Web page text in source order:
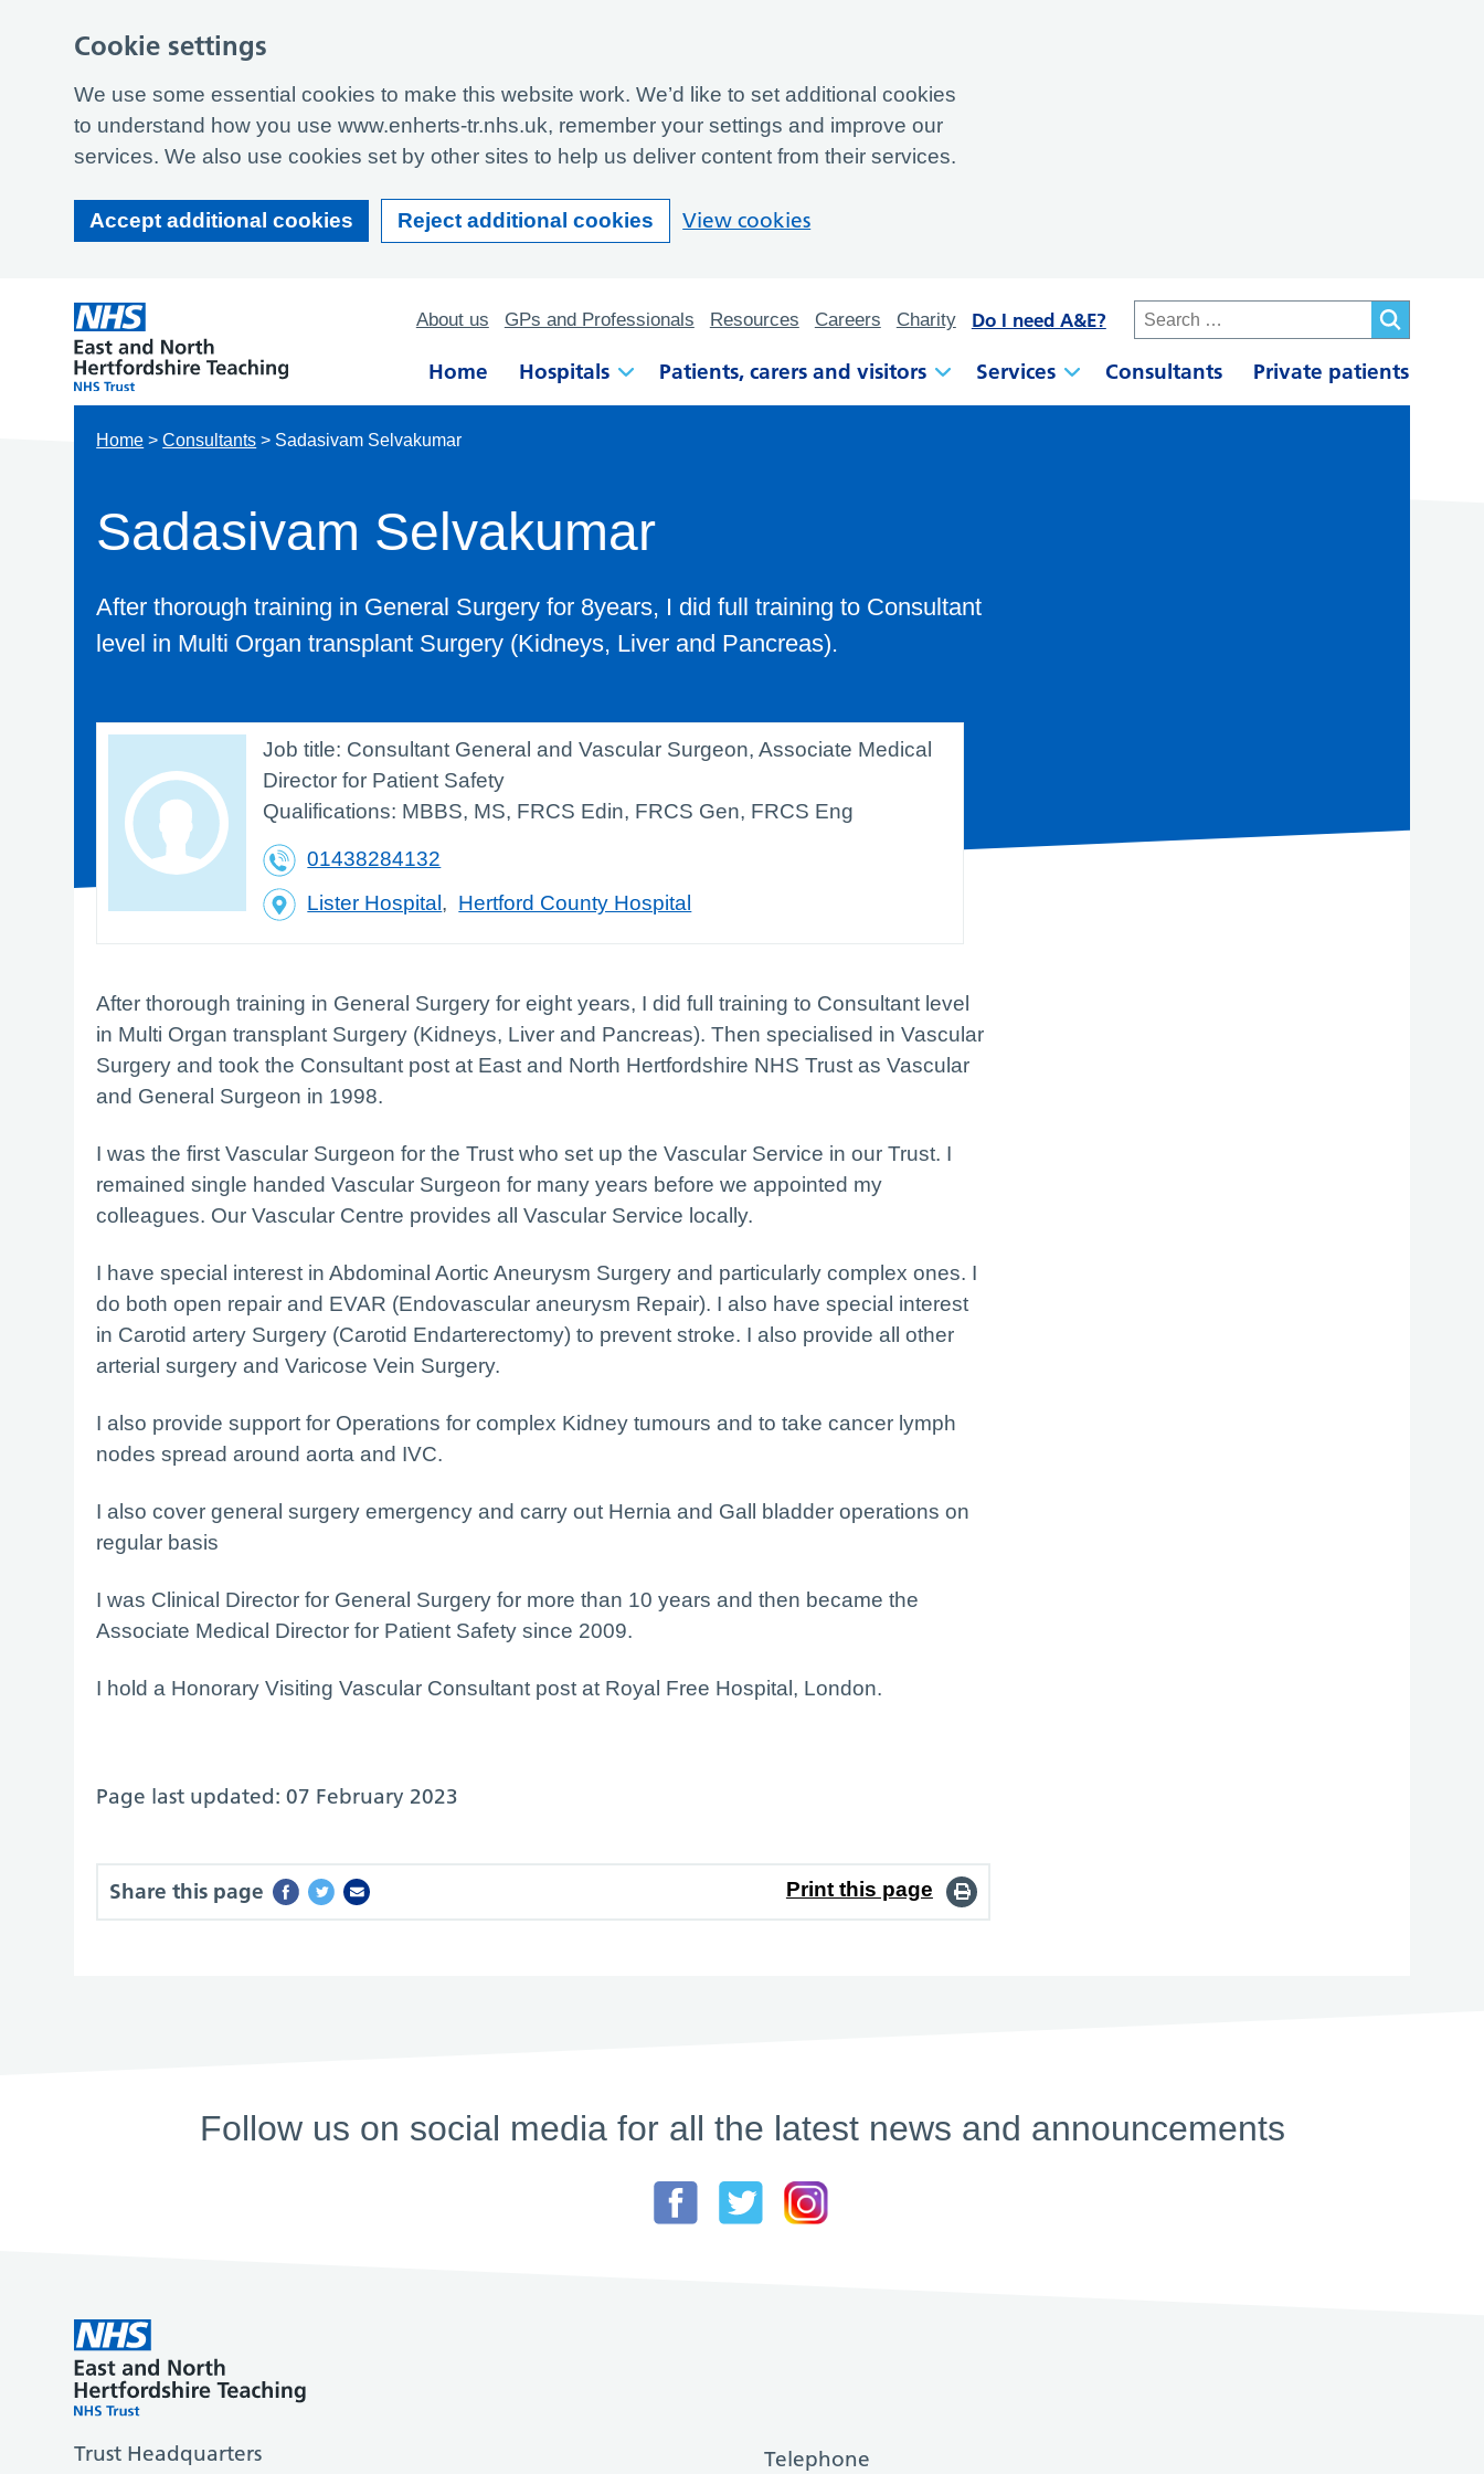
About us GPs and Professionals Resources Careers Charity Do I need A&E?
Home Hospitals Patients, carers and visitors Services Consultants Private patients
Home >Consultants > Sadasivam Selvakumar
Sadasivam Selvakumar
After thorough training in General Surgery for 8years, I did full training to Consultant
level in Multi Organ transplant Surgery (Kidneys, Liver and Pancreas).
Job title: Consultant General and Vascular Surgeon, Associate Medical
Director for Patient Safety
Qualifications: MBBS, MS, FRCS Edin, FRCS Gen, FRCS Eng
01438284132
Lister Hospital , Hertford County Hospital
After thorough training in General Surgery for eight years, I did full training to Consultant level
in Multi Organ transplant Surgery (Kidneys, Liver and Pancreas). Then specialised in Vascular
Surgery and took the Consultant post at East and North Hertfordshire NHS Trust as Vascular
and General Surgeon in 1998.
I was the first Vascular Surgeon for the Trust who set up the Vascular Service in our Trust. I
remained single handed Vascular Surgeon for many years before we appointed my
colleagues. Our Vascular Centre provides all Vascular Service locally.
I have special interest in Abdominal Aortic Aneurysm Surgery and particularly complex ones. I
do both open repair and EVAR (Endovascular aneurysm Repair). I also have special interest
in Carotid artery Surgery (Carotid Endarterectomy) to prevent stroke. I also provide all other
arterial surgery and Varicose Vein Surgery.
I also provide support for Operations for complex Kidney tumours and to take cancer lymph
nodes spread around aorta and IVC.
I also cover general surgery emergency and carry out Hernia and Gall bladder operations on
regular basis
I was Clinical Director for General Surgery for more than 10 years and then became the
Associate Medical Director for Patient Safety since 2009.
I hold a Honorary Visiting Vascular Consultant post at Royal Free Hospital, London.
Page last updated: 07 February 2023
Share this page Print this page
Follow us on social media for all the latest news and announcements
Trust Headquarters Telephone
Cookie settings
We use some essential cookies to make this website work. We’d like to set additional cookies
to understand how you use www.enherts-tr.nhs.uk, remember your settings and improve our
services. We also use cookies set by other sites to help us deliver content from their services.
Accept additional cookies Reject additional cookies View cookies